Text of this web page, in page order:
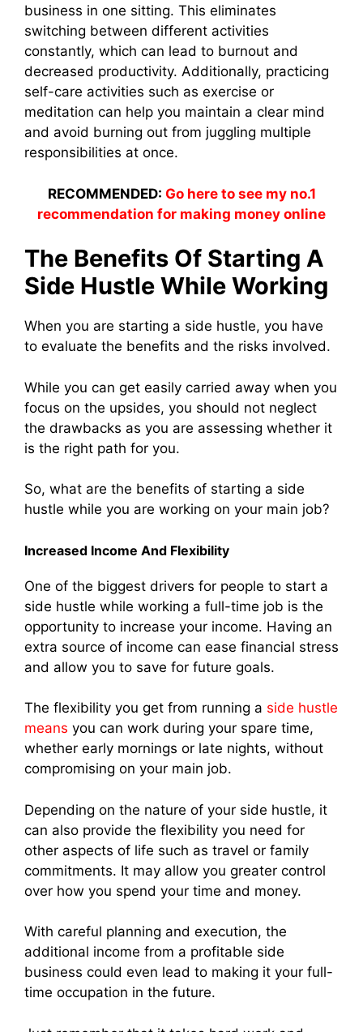
business in one sitting. This eliminates
switching between different activities
constantly, which can lead to burnout and
decreased productivity. Additionally, practicing
self-care activities such as exercise or
meditation can help you maintain a clear mind
and avoid burning out from juggling multiple
responsibilities at once.
RECOMMENDED: Go here to see my no.1
recommendation for making money online
The Benefits Of Starting A
Side Hustle While Working
When you are starting a side hustle, you have
to evaluate the benefits and the risks involved.
While you can get easily carried away when you
focus on the upsides, you should not neglect
the drawbacks as you are assessing whether it
is the right path for you.
So, what are the benefits of starting a side
hustle while you are working on your main job?
Increased Income And Flexibility
One of the biggest drivers for people to start a
side hustle while working a full-time job is the
opportunity to increase your income. Having an
extra source of income can ease financial stress
and allow you to save for future goals.
The flexibility you get from running a side hustle
means you can work during your spare time,
whether early mornings or late nights, without
compromising on your main job.
Depending on the nature of your side hustle, it
can also provide the flexibility you need for
other aspects of life such as travel or family
commitments. It may allow you greater control
over how you spend your time and money.
With careful planning and execution, the
additional income from a profitable side
business could even lead to making it your full-
time occupation in the future.